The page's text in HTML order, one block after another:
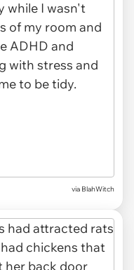
via BlahWitch